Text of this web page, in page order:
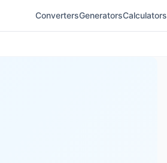
ConvertersGeneratorsCalculators